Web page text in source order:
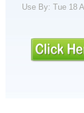
Use By: Tue 18